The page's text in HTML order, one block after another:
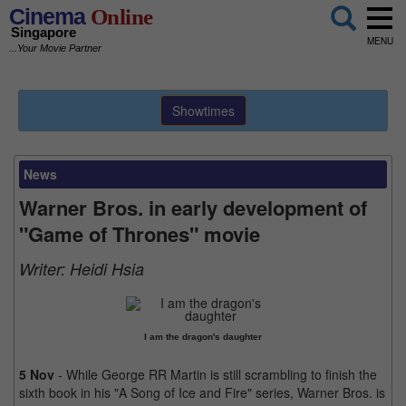
CinemaOnline
Singapore
...Your Movie Partner
MENU
Showtimes
News
Warner Bros. in early development of
"Game of Thrones" movie
Writer: Heidi Hsia
I am the dragon's daughter
5 Nov - While George RR Martin is still scrambling to finish the
sixth book in his "A Song of Ice and Fire" series, Warner Bros. is